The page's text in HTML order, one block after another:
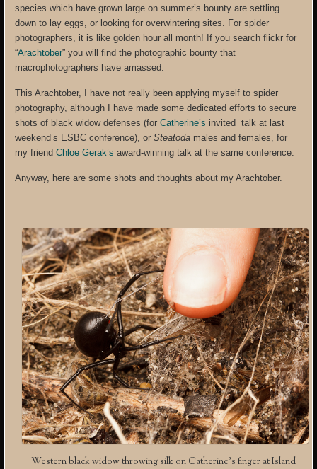
species which have grown large on summer’s bounty are settling
down to lay eggs, or looking for overwintering sites. For spider
photographers, it is like golden hour all month! If you search flickr for
“Arachtober” you will find the photographic bounty that
macrophotographers have amassed.
This Arachtober, I have not really been applying myself to spider
photography, although I have made some dedicated efforts to secure
shots of black widow defenses (forCatherine’s invited talk at last
weekend’s ESBC conference), orSteatoda males and females, for
my friendChloe Gerak’s award-winning talk at the same conference.
Anyway, here are some shots and thoughts about my Arachtober.
Western black widow throwing silk on Catherine’s finger at Island